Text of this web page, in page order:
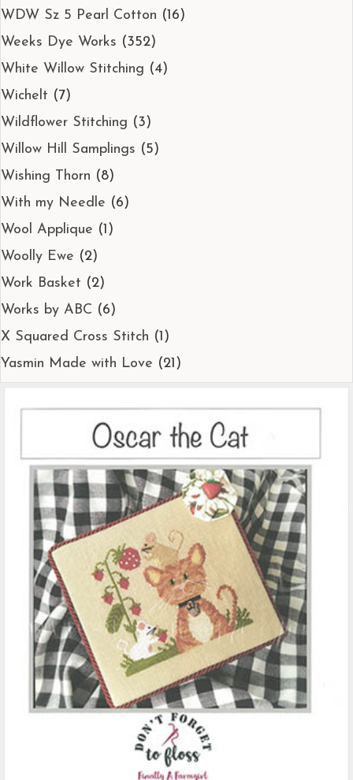
WDW Sz 5 Pearl Cotton (16)
Weeks Dye Works (352)
White Willow Stitching (4)
Wichelt (7)
Wildflower Stitching (3)
Willow Hill Samplings (5)
Wishing Thorn (8)
With my Needle (6)
Wool Applique (1)
Woolly Ewe (2)
Work Basket (2)
Works by ABC (6)
X Squared Cross Stitch (1)
Yasmin Made with Love (21)